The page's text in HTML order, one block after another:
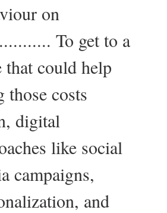
on
To get to a
that could help
those costs
digital
like social
campaigns,
and